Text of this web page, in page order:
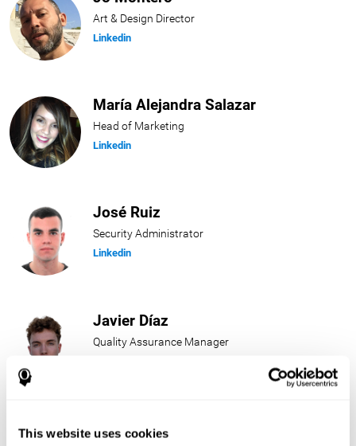
This website uses cookies
Art & Design Director
Linkedin
María Alejandra Salazar
Head of Marketing
Linkedin
José Ruiz
Security Administrator
Linkedin
Javier Díaz
Quality Assurance Manager
Beatriz Rodríguez